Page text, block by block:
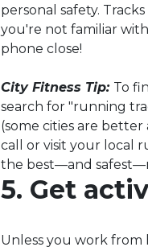
personal safety.
you're not familiar
phone close!
City Fitness Tip: To
search for "running
(some cities are
call or visit your local
the best—and
5. Get
Unless you work